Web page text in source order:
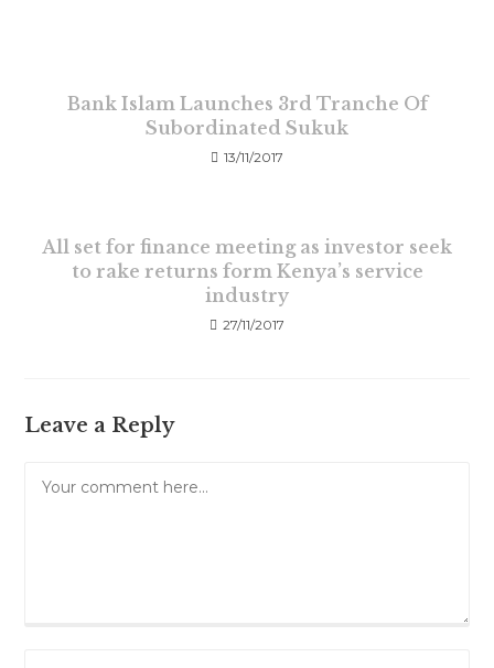
Bank Islam Launches 3rd Tranche Of
Subordinated Sukuk
13/11/2017
All set for finance meeting as investor seek
to rake returns form Kenya’s service
industry
27/11/2017
Leave a Reply